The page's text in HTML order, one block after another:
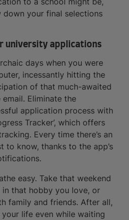
your final selections
university applications
days when you were
incessantly hitting the
of that much-awaited
Eliminate the
application process with
Tracker’, which offers
Every time there’s an
to know, thanks to the app’s
easy. Take that weekend
that hobby you love, or
family and friends. After all,
life even while waiting